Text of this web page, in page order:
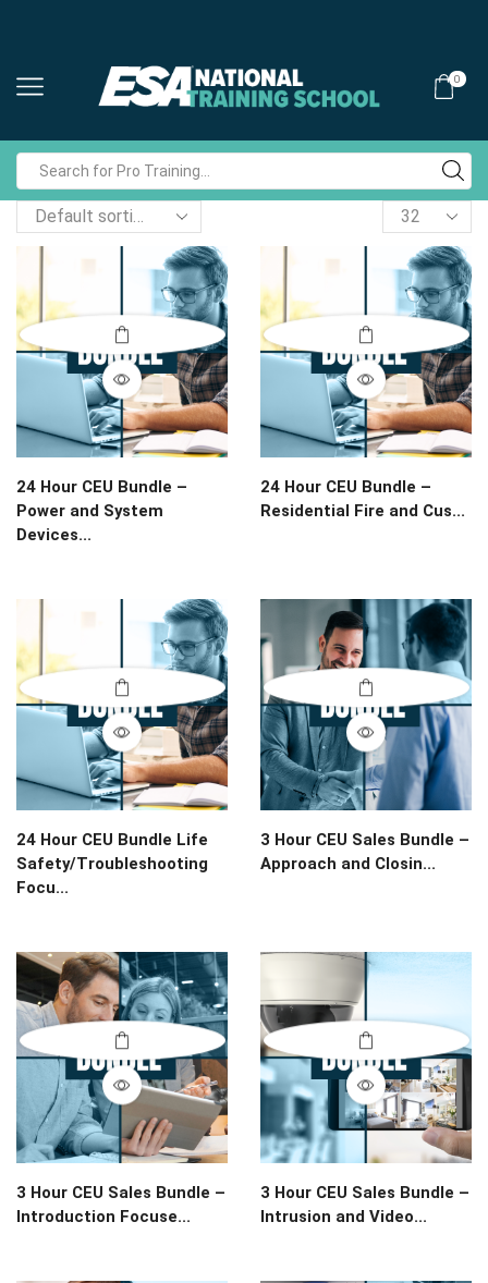
0
input
Products
per
page
24 Hour CEU Bundle –
Power and System
Devices...
24 Hour CEU Bundle –
Residential Fire and Cus...
24 Hour CEU Bundle Life
Safety/Troubleshooting
Focu...
3 Hour CEU Sales Bundle –
Approach and Closin...
3 Hour CEU Sales Bundle –
Introduction Focuse...
3 Hour CEU Sales Bundle –
Intrusion and Video...